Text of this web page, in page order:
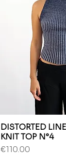
DISTORTED
KNIT TOP N°4
Price
€110.00